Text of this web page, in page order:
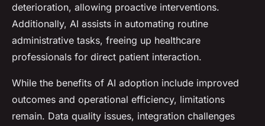
deterioration, allowing proactive interventions.
Additionally, AI assists in automating routine
administrative tasks, freeing up healthcare
professionals for direct patient interaction.
While the benefits of AI adoption include improved
outcomes and operational efficiency, limitations
remain. Data quality issues, integration challenges